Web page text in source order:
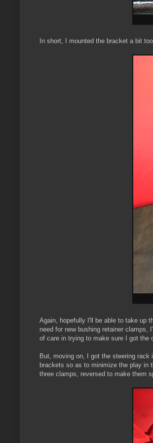
In short, I mounted the bracket a bit
Again, hopefully I'll be able to take up
need for new bushing retainer clamps,
of care in trying to make sure I got the
But, moving on, I got the steering rack
brackets so as to minimize the play in
three clamps, reversed to make them